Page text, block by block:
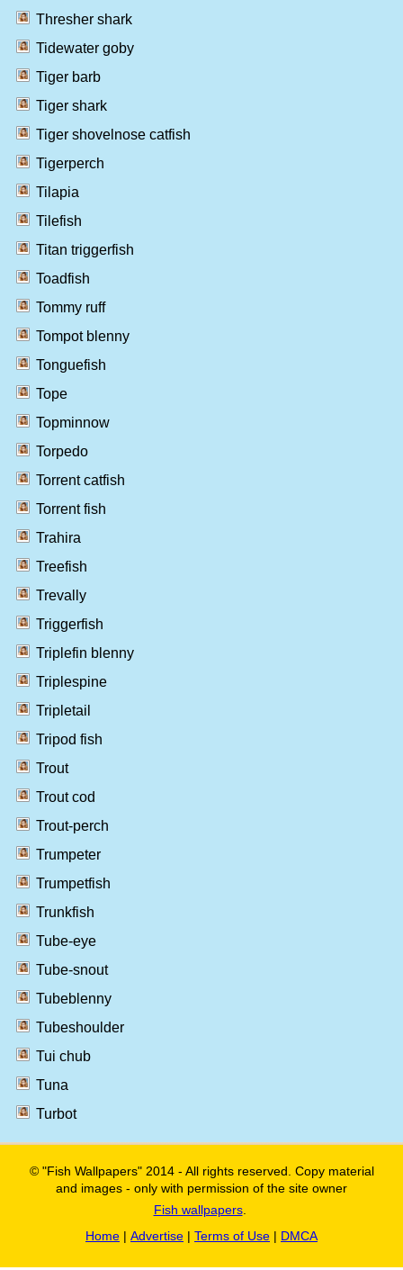
Thresher shark
Tidewater goby
Tiger barb
Tiger shark
Tiger shovelnose catfish
Tigerperch
Tilapia
Tilefish
Titan triggerfish
Toadfish
Tommy ruff
Tompot blenny
Tonguefish
Tope
Topminnow
Torpedo
Torrent catfish
Torrent fish
Trahira
Treefish
Trevally
Triggerfish
Triplefin blenny
Triplespine
Tripletail
Tripod fish
Trout
Trout cod
Trout-perch
Trumpeter
Trumpetfish
Trunkfish
Tube-eye
Tube-snout
Tubeblenny
Tubeshoulder
Tui chub
Tuna
Turbot
© "Fish Wallpapers" 2014 - All rights reserved. Copy material
and images - only with permission of the site owner
Fish wallpapers.
Home | Advertise | Terms of Use | DMCA